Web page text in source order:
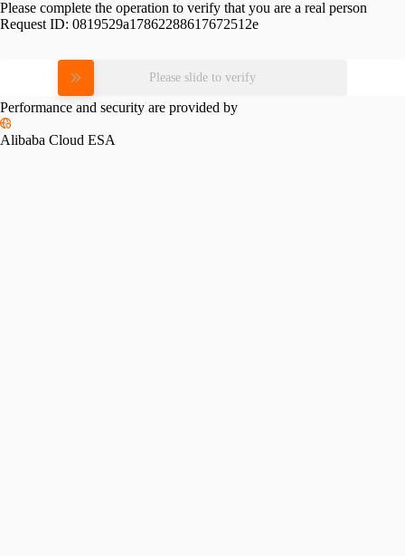
Please complete the operation to verify that you are a real person
Request ID: 0819529a17862288617672512e
Please slide to verify
Performance and security are provided by
Alibaba Cloud ESA